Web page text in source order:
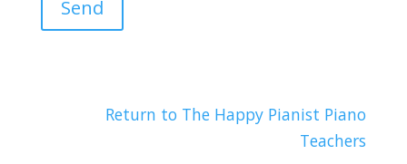
Return to The Happy Pianist Piano
Teachers